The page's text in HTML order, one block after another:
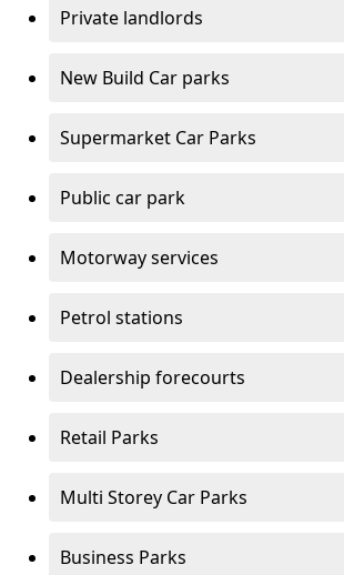
Private landlords
New Build Car parks
Supermarket Car Parks
Public car park
Motorway services
Petrol stations
Dealership forecourts
Retail Parks
Multi Storey Car Parks
Business Parks